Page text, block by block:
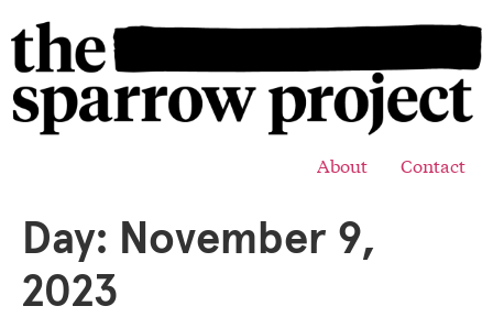
About Contact
Day: November 9,
2023